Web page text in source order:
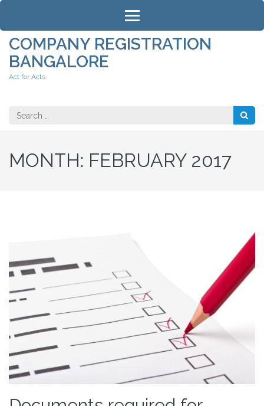
Skip
content
(Press
Enter)
COMPANY REGISTRATION
BANGALORE
Act for Acts
Search
MONTH: FEBRUARY 2017